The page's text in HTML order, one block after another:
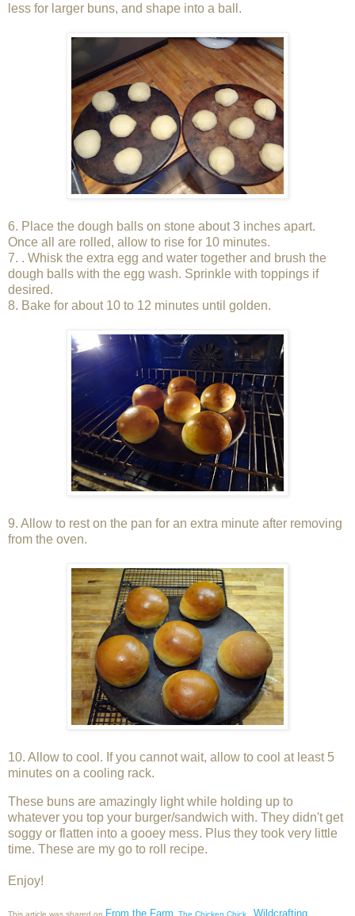
less for larger buns, and shape into a ball.
6. Place the dough balls on stone about 3 inches apart.
Once all are rolled, allow to rise for 10 minutes.
7. . Whisk the extra egg and water together and brush the
dough balls with the egg wash. Sprinkle with toppings if
desired.
8. Bake for about 10 to 12 minutes until golden.
9. Allow to rest on the pan for an extra minute after removing
from the oven.
10. Allow to cool. If you cannot wait, allow to cool at least 5
minutes on a cooling rack.
These buns are amazingly light while holding up to
whatever you top your burger/sandwich with. They didn't get
soggy or flatten into a gooey mess. Plus they took very little
time. These are my go to roll recipe.
Enjoy!
This article was shared on From the Farm The Chicken Chick Wildcrafting